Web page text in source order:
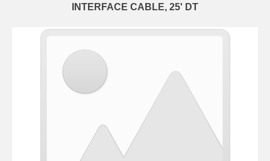
INTERFACE CABLE, 25' DT